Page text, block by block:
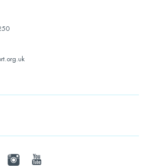
instagramyoutube